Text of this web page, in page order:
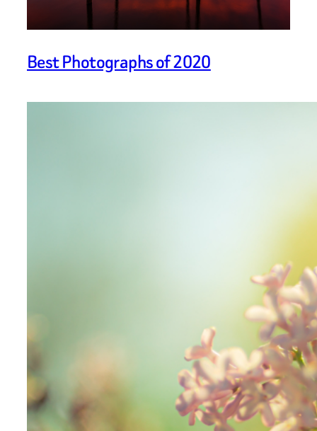
Best Photographs of 2020